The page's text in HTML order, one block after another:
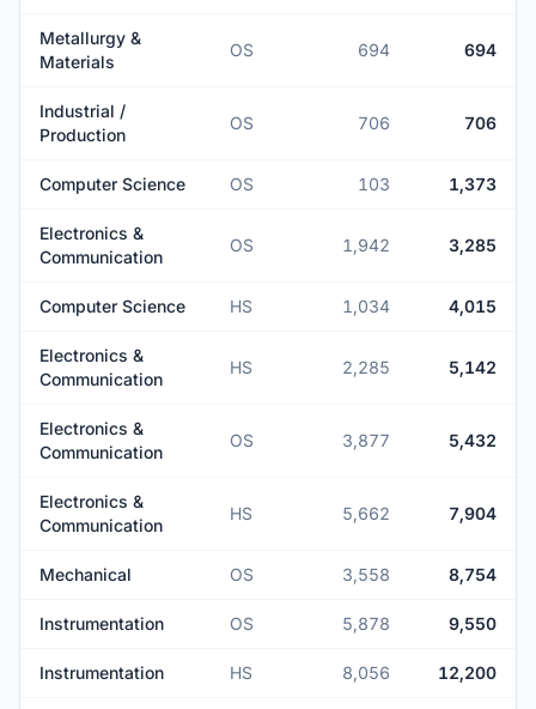
Metallurgy &
Materials
OS 694 694
Industrial /
Production
OS 706 706
Computer Science OS 103 1,373
Electronics &
Communication
OS 1,942 3,285
Computer Science HS 1,034 4,015
Electronics &
Communication
HS 2,285 5,142
Electronics &
Communication
OS 3,877 5,432
Electronics &
Communication
HS 5,662 7,904
Mechanical OS 3,558 8,754
Instrumentation OS 5,878 9,550
Instrumentation HS 8,056 12,200